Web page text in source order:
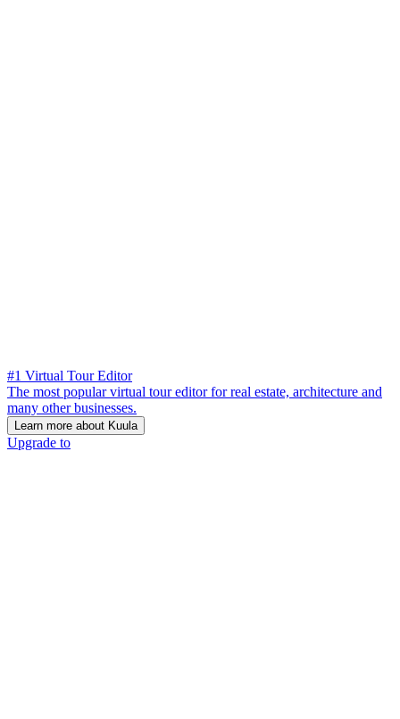
#1 Virtual Tour Editor
The most popular virtual tour editor for real estate, architecture and
many other businesses.
Learn more about Kuula
Upgrade to